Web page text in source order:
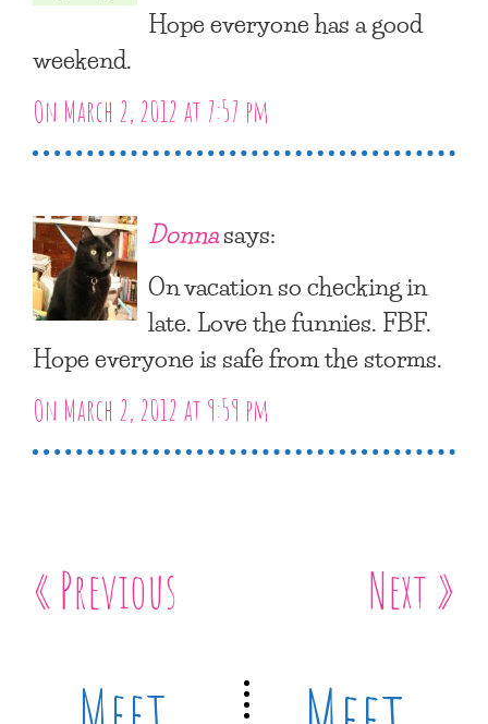
Hope everyone has a good
weekend.
On March 2, 2012 at 7:57 pm
Donnasays:
On vacation so checking in
late. Love the funnies. FBF.
Hope everyone is safe from the storms.
On March 2, 2012 at 9:59 pm
« Previous Next »